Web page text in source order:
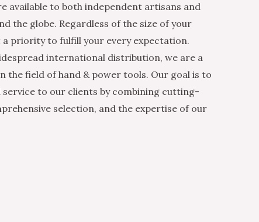
available to both independent artisans and
the globe. Regardless of the size of your
a priority to fulfill your every expectation.
international distribution, we are a
the field of hand & power tools. Our goal is to
service to our clients by combining cutting-
selection, and the expertise of our